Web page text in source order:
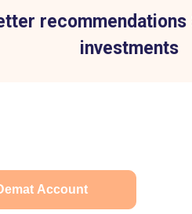
Mutual Funds,
and achieve
investments
Account